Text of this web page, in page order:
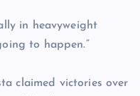
in heavyweight
to happen.”
claimed victories over